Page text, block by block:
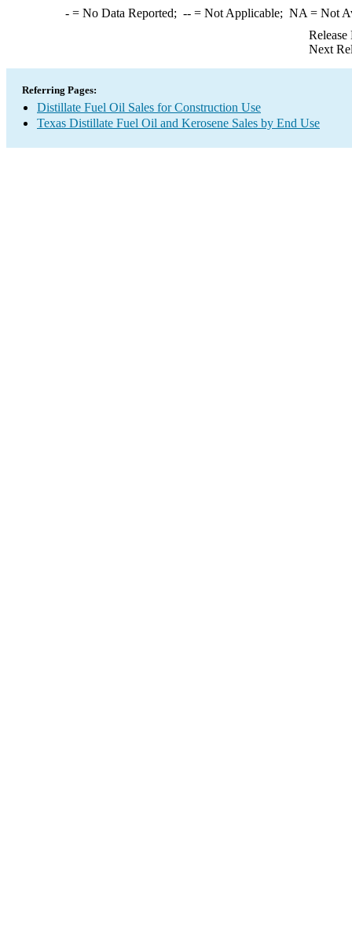
-= No Data Reported; --= Not Applicable; NA = Not
Release
Next
Referring Pages:
Distillate Fuel Oil Sales for Construction Use
Texas Distillate Fuel Oil and Kerosene Sales by End Use